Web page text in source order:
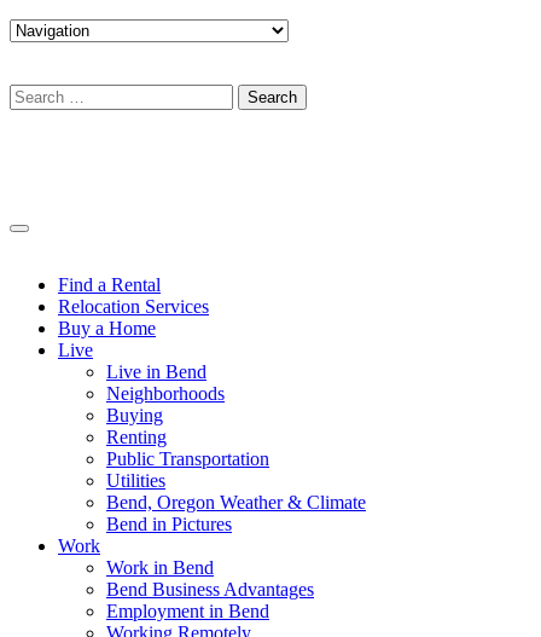
Find a Rental
Relocation Services
Buy a Home
Live
Live in Bend
Neighborhoods
Buying
Renting
Public Transportation
Utilities
Bend, Oregon Weather & Climate
Bend in Pictures
Work
Work in Bend
Bend Business Advantages
Employment in Bend
Working Remotely